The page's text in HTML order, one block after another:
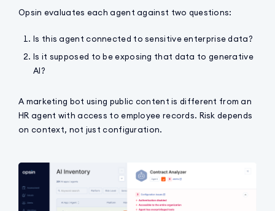
Opsin evaluates each agent against two questions:
Is this agent connected to sensitive enterprise data?
Is it supposed to be exposing that data to generative
AI?
A marketing bot using public content is different from an
HR agent with access to employee records. Risk depends
on context, not just configuration.